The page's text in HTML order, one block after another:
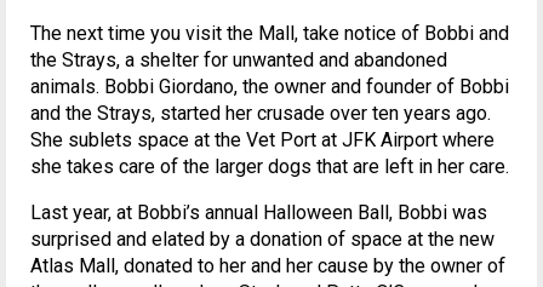
The next time you visit the Mall, take notice of Bobbi and
the Strays, a shelter for unwanted and abandoned
animals. Bobbi Giordano, the owner and founder of Bobbi
and the Strays, started her crusade over ten years ago.
She sublets space at the Vet Port at JFK Airport where
she takes care of the larger dogs that are left in her care.
Last year, at Bobbi’s annual Halloween Ball, Bobbi was
surprised and elated by a donation of space at the new
Atlas Mall, donated to her and her cause by the owner of